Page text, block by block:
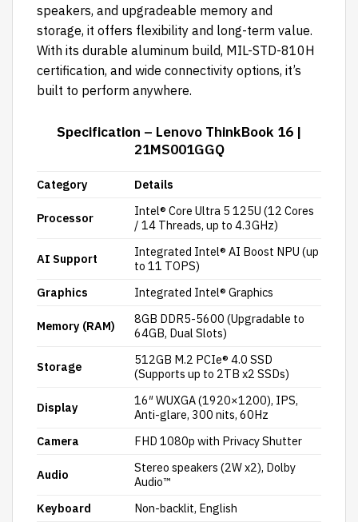
speakers, and upgradeable memory and
storage, it offers flexibility and long-term value.
With its durable aluminum build, MIL-STD-810H
certification, and wide connectivity options, it’s
built to perform anywhere.
Specification – Lenovo ThinkBook 16 |
21MS001GGQ
Category Details
Processor
Intel® Core Ultra 5 125U (12 Cores
/ 14 Threads, up to 4.3GHz)
AI Support
Integrated Intel® AI Boost NPU (up
to 11 TOPS)
Graphics
Integrated Intel® Graphics
Memory (RAM)
8GB DDR5-5600 (Upgradable to
64GB, Dual Slots)
Storage
512GB M.2 PCIe® 4.0 SSD
(Supports up to 2TB x2 SSDs)
Display
16″ WUXGA (1920×1200), IPS,
Anti-glare, 300 nits, 60Hz
Camera
FHD 1080p with Privacy Shutter
Audio
Stereo speakers (2W x2), Dolby
Audio™
Keyboard
Non-backlit, English